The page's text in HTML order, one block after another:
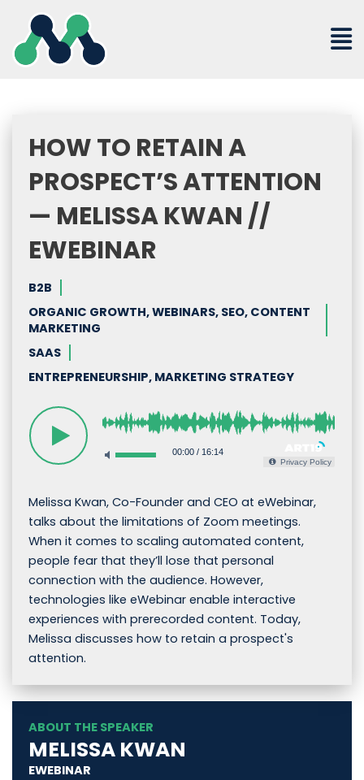
content
HOW TO RETAIN A
PROSPECT’S ATTENTION
— MELISSA KWAN //
EWEBINAR
B2B
ORGANIC GROWTH, WEBINARS, SEO, CONTENT
MARKETING
SAAS
ENTREPRENEURSHIP, MARKETING STRATEGY
00:00/ 16:14
Privacy Policy
Melissa Kwan, Co-Founder and CEO at eWebinar,
talks about the limitations of Zoom meetings.
When it comes to scaling automated content,
people fear that they’ll lose that personal
connection with the audience. However,
technologies like eWebinar enable interactive
experiences with prerecorded content. Today,
Melissa discusses how to retain a prospect's
attention.
ABOUT THE SPEAKER
MELISSA KWAN
EWEBINAR